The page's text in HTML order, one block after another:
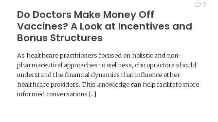
Do Doctors Make Money Off
Vaccines? A Look at Incentives and
Bonus Structures
0
As healthcare practitioners focused on holistic and non-
pharmaceutical approaches to wellness, chiropractors should
understand the financial dynamics that influence other
healthcare providers. This knowledge can help facilitate more
informed conversations […]